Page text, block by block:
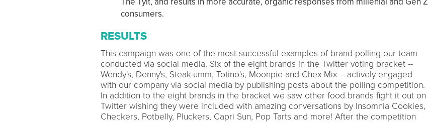
consumers.
RESULTS
This campaign was one of the most successful examples of brand polling our team
conducted via social media. Six of the eight brands in the Twitter voting bracket --
Wendy's, Denny's, Steak-umm, Totino's, Moonpie and Chex Mix -- actively engaged
with our company via social media by publishing posts about the polling competition.
In addition to the eight brands in the bracket we saw other food brands fight it out on
Twitter wishing they were included with amazing conversations by Insomnia Cookies,
Checkers, Potbelly, Pluckers, Capri Sun, Pop Tarts and more! After the competition